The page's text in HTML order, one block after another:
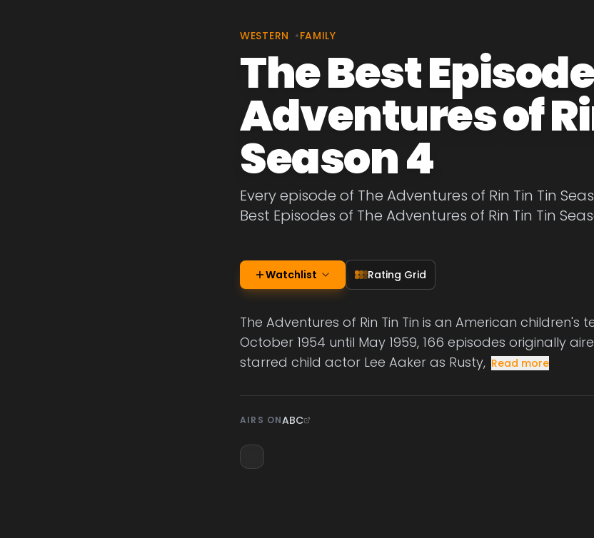
WESTERN •FAMILY
The Best
Adventures of
Season 4
Every episode of The Adventures of Rin Tin Tin
Best Episodes of The Adventures of Rin Tin Tin
Watchlist Rating Grid
The Adventures of Rin Tin Tin is an American children's
October 1954 until May 1959, 166 episodes originally
starred child actor Lee Aaker as Rusty, Read more
AIRS ONABC